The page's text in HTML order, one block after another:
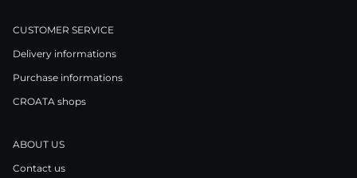
CUSTOMER SERVICE
Delivery informations
Purchase informations
CROATA shops
ABOUT US
Contact us